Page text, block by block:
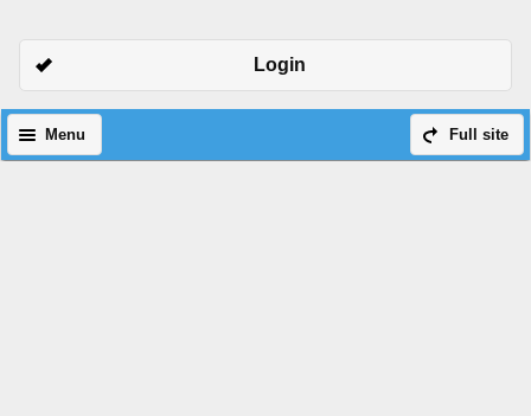
Login
Full site
Menu